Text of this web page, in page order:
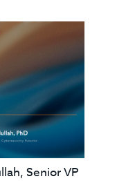
Senior VP